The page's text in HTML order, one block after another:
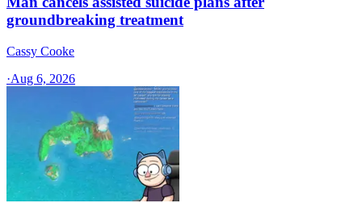
groundbreaking treatment
Cassy Cooke
·Aug 6, 2026